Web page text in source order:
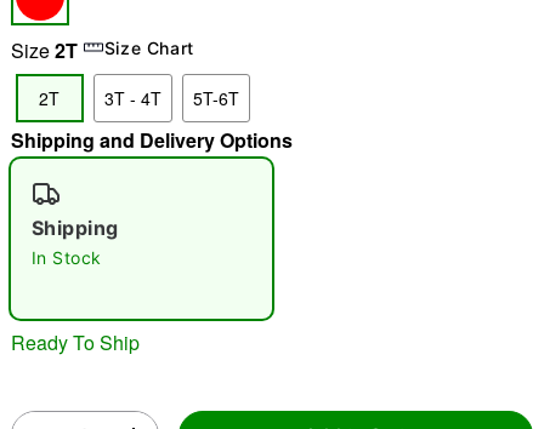
"Slide "0
Size2T Size Chart
2T 3T - 4T 5T-6T
Shipping and Delivery Options
Shipping
In Stock
Ready To Ship